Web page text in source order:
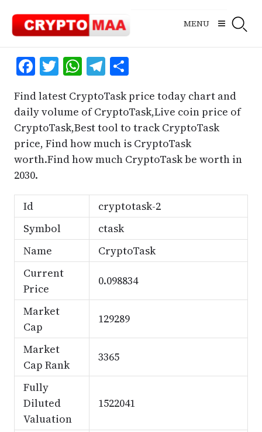
content
MENU
Facebook
Twitter
WhatsApp
Telegram
Share
Find latest CryptoTask price today chart and
daily volume of CryptoTask,Live coin price of
CryptoTask,Best tool to track CryptoTask
price, Find how much is CryptoTask
worth.Find how much CryptoTask be worth in
2030.
Id
cryptotask-2
Symbol
ctask
Name
CryptoTask
Current
Price
0.098834
Market
Cap
129289
Market
Cap Rank
3365
Fully
Diluted
Valuation
1522041